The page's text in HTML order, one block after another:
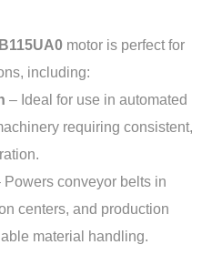
motor is perfect for
including:
– Ideal for use in automated
requiring consistent,
Powers conveyor belts in
centers, and production
material handling.